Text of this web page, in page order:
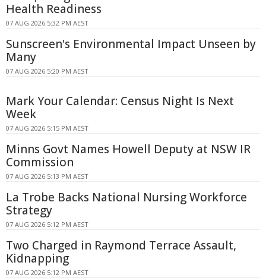
Health Readiness
07 AUG 2026 5:32 PM AEST
Sunscreen's Environmental Impact Unseen by
Many
07 AUG 2026 5:20 PM AEST
Mark Your Calendar: Census Night Is Next
Week
07 AUG 2026 5:15 PM AEST
Minns Govt Names Howell Deputy at NSW IR
Commission
07 AUG 2026 5:13 PM AEST
La Trobe Backs National Nursing Workforce
Strategy
07 AUG 2026 5:12 PM AEST
Two Charged in Raymond Terrace Assault,
Kidnapping
07 AUG 2026 5:12 PM AEST